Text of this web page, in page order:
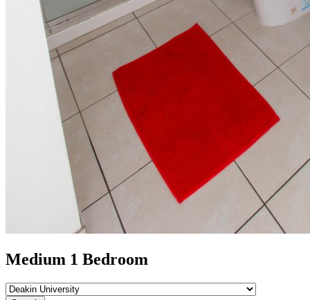
Medium 1 Bedroom